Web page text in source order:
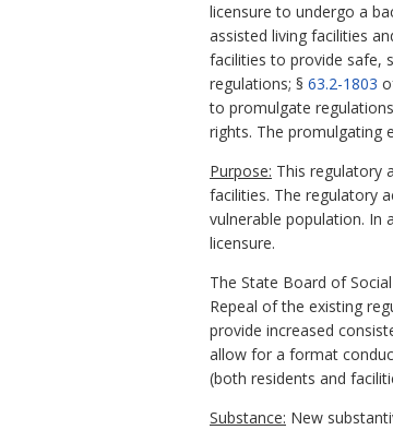
licensure to undergo a
assisted living facilities
facilities to provide safe,
regulations; § 63.2-1803
to promulgate
rights. The promulgating
Purpose: This regulatory
facilities. The regulatory
vulnerable population. In
licensure.
The State Board of
Repeal of the existing
provide increased
allow for a format
(both residents and
Substance: New